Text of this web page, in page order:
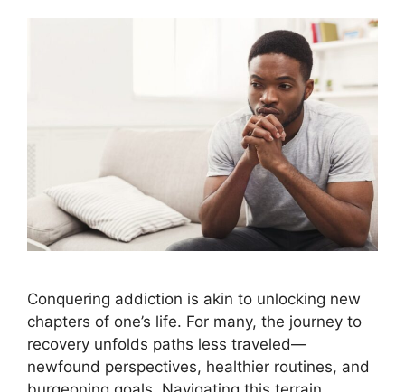
Conquering addiction is akin to unlocking new
chapters of one’s life. For many, the journey to
recovery unfolds paths less traveled—
newfound perspectives, healthier routines, and